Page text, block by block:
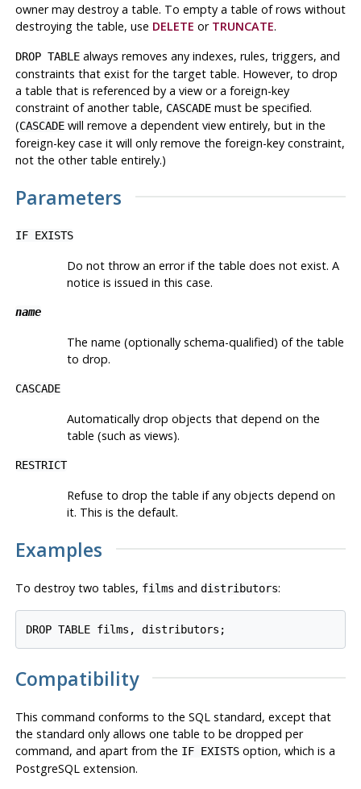
owner may destroy a table. To empty a table of rows without
destroying the table, use DELETE or TRUNCATE.
DROP TABLEalways removes any indexes, rules, triggers, and
constraints that exist for the target table. However, to drop
a table that is referenced by a view or a foreign-key
constraint of another table, CASCADEmust be specified.
(CASCADEwill remove a dependent view entirely, but in the
foreign-key case it will only remove the foreign-key constraint,
not the other table entirely.)
Parameters
IF EXISTS
Do not throw an error if the table does not exist. A
notice is issued in this case.
name
The name (optionally schema-qualified) of the table
to drop.
CASCADE
Automatically drop objects that depend on the
table (such as views).
RESTRICT
Refuse to drop the table if any objects depend on
it. This is the default.
Examples
To destroy two tables, films and distributors:
Compatibility
This command conforms to the SQL standard, except that
the standard only allows one table to be dropped per
command, and apart from the IF EXISTSoption, which is a
PostgreSQL extension.